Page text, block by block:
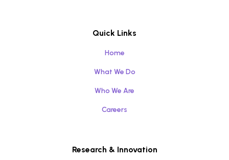
Quick Links
Home
What We Do
Who We Are
Careers
Research & Innovation